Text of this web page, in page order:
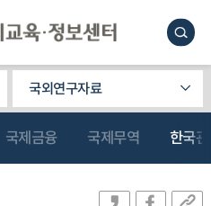
국외연구자료
국제금융 국제무역 한국